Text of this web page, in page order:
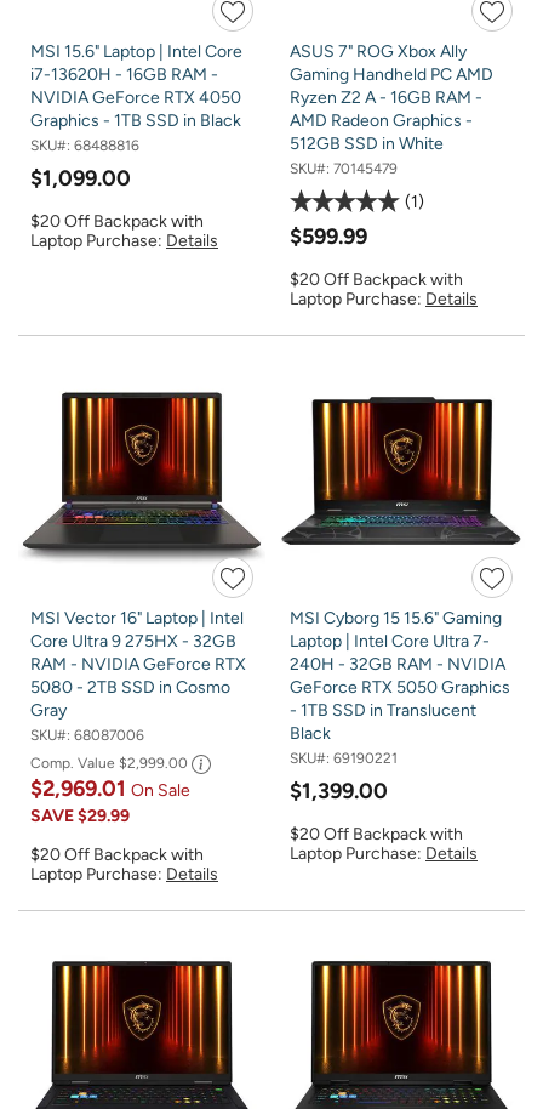
MSI 15.6" Laptop | Intel Core
i7-13620H - 16GB RAM -
NVIDIA GeForce RTX 4050
Graphics - 1TB SSD in Black
SKU#: 68488816
$1,099.00
$20 Off Backpack with
Laptop Purchase: Details
ASUS 7" ROG Xbox Ally
Gaming Handheld PC AMD
Ryzen Z2 A - 16GB RAM -
AMD Radeon Graphics -
512GB SSD in White
SKU#: 70145479
1
$599.99
$20 Off Backpack with
Laptop Purchase: Details
MSI Vector 16" Laptop | Intel
Core Ultra 9 275HX - 32GB
RAM - NVIDIA GeForce RTX
5080 - 2TB SSD in Cosmo
Gray
SKU#: 68087006
Comp. Value $2,999.00
$2,969.01 On Sale
SAVE$29.99
$20 Off Backpack with
Laptop Purchase: Details
MSI Cyborg 15 15.6" Gaming
Laptop | Intel Core Ultra 7-
240H - 32GB RAM - NVIDIA
GeForce RTX 5050 Graphics
- 1TB SSD in Translucent
Black
SKU#: 69190221
$1,399.00
$20 Off Backpack with
Laptop Purchase: Details